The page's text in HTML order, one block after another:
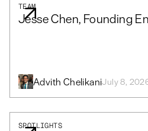
TEAM
Jesse Chen, Founding
Advith ChelikaniJuly 8,
SPOTLIGHTS